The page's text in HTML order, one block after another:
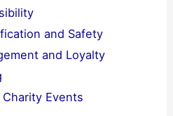
and Safety​
and Loyalty​
Events​